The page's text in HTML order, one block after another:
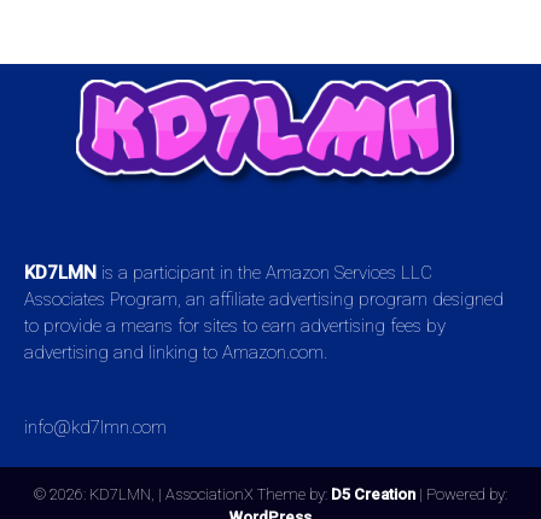
KD7LMN is a participant in the Amazon Services LLC
Associates Program, an affiliate advertising program designed
to provide a means for sites to earn advertising fees by
advertising and linking to Amazon.com.
info@kd7lmn.com
© 2026: KD7LMN, | AssociationX Theme by: D5 Creation | Powered by: